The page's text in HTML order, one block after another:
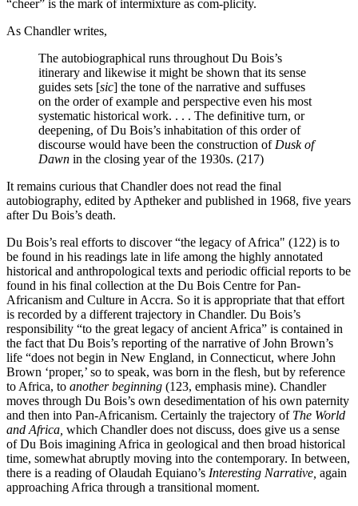
“cheer” is the mark of intermixture as com-plicity.
As Chandler writes,
The autobiographical runs throughout Du Bois’s
itinerary and likewise it might be shown that its sense
guides sets [sic] the tone of the narrative and suffuses
on the order of example and perspective even his most
systematic historical work. . . . The definitive turn, or
deepening, of Du Bois’s inhabitation of this order of
discourse would have been the construction of Dusk of
Dawn in the closing year of the 1930s. (217)
It remains curious that Chandler does not read the final
autobiography, edited by Aptheker and published in 1968, five years
after Du Bois’s death.
Du Bois’s real efforts to discover “the legacy of Africa" (122) is to
be found in his readings late in life among the highly annotated
historical and anthropological texts and periodic official reports to be
found in his final collection at the Du Bois Centre for Pan-
Africanism and Culture in Accra. So it is appropriate that that effort
is recorded by a different trajectory in Chandler. Du Bois’s
responsibility “to the great legacy of ancient Africa” is contained in
the fact that Du Bois’s reporting of the narrative of John Brown’s
life “does not begin in New England, in Connecticut, where John
Brown ‘proper,’ so to speak, was born in the flesh, but by reference
to Africa, to another beginning (123, emphasis mine). Chandler
moves through Du Bois’s own desedimentation of his own paternity
and then into Pan-Africanism. Certainly the trajectory of The World
and Africa, which Chandler does not discuss, does give us a sense
of Du Bois imagining Africa in geological and then broad historical
time, somewhat abruptly moving into the contemporary. In between,
there is a reading of Olaudah Equiano’s Interesting Narrative, again
approaching Africa through a transitional moment.